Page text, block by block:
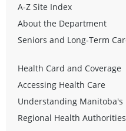
A-Z Site Index
About the Department
Seniors and Long-Term
Health Card and Coverage
Accessing Health Care
Understanding Manitoba's
Regional Health Authorities